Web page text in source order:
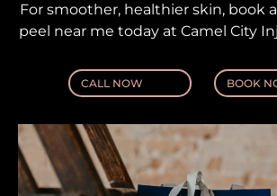
For smoother, healthier skin, book
peel near me today at Camel City
CALL NOW BOOK